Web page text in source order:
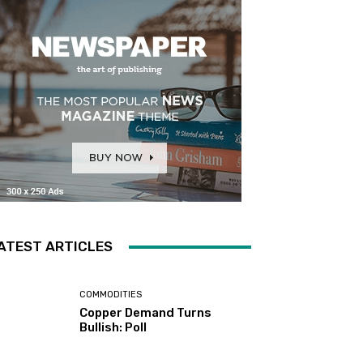
ARTICLES
COMMODITIES
Copper Demand Turns
Bullish: Poll